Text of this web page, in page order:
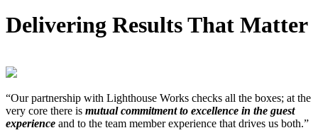
Delivering Results That Matter
“Our partnership with Lighthouse Works checks all the boxes; at the
very core there is mutual commitment to excellence in the guest
experience and to the team member experience that drives us both.”